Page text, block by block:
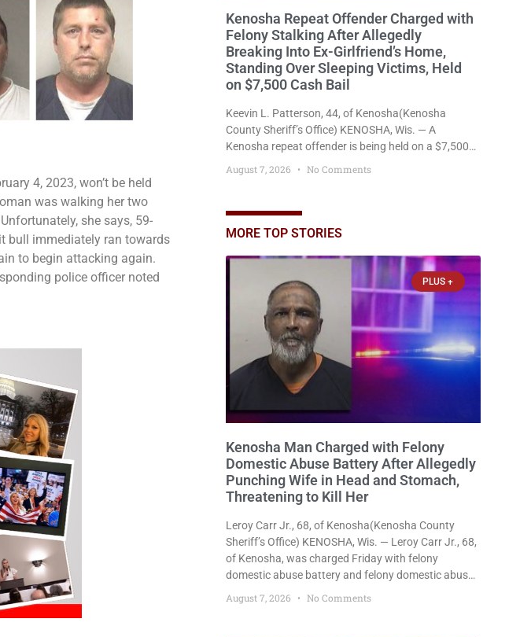
4, 2023, won’t be held
was walking her two
she says, 59-
bull immediately ran towards
to begin attacking again.
police officer noted
Kenosha Repeat Offender Charged with
Felony Stalking After Allegedly
Breaking Into Ex-Girlfriend’s Home,
Standing Over Sleeping Victims, Held
on $7,500 Cash Bail
Keevin L. Patterson, 44, of Kenosha(Kenosha
County Sheriff’s Office) KENOSHA, Wis. — A
Kenosha repeat offender is being held on a $7,500
stalking, criminal damage to property, criminal
breaking into his ex-girlfriend’s home before dawn,
standing over her and another man while they slept,
August 7, 2026 No Comments
MORE TOP STORIES
PLUS +
Kenosha Man Charged with Felony
Domestic Abuse Battery After Allegedly
Punching Wife in Head and Stomach,
Threatening to Kill Her
Leroy Carr Jr., 68, of Kenosha(Kenosha County
Sheriff’s Office) KENOSHA, Wis. — Leroy Carr Jr., 68,
of Kenosha, was charged Friday with felony
domestic abuse battery and felony domestic abuse
disorderly conduct after prosecutors say he
repeatedly assaulted his wife, punched her in the
August 7, 2026 No Comments